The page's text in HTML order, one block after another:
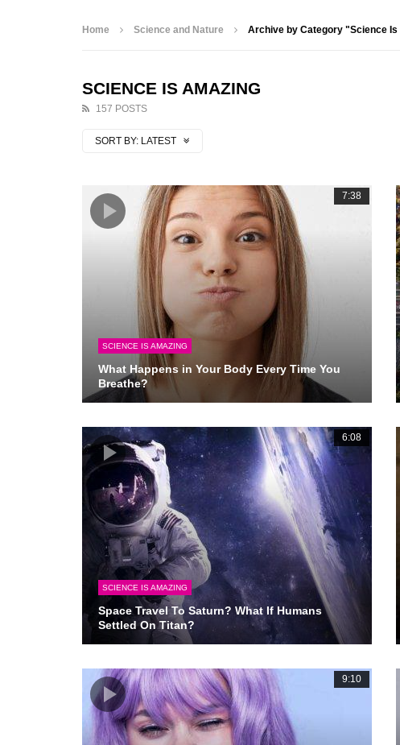
Home Science and Nature Archive by Category "Science Is
SCIENCE IS AMAZING
157 POSTS
SORT BY: LATEST
7:38
SCIENCE IS AMAZING
What Happens in Your Body Every Time You
Breathe?
6:08
SCIENCE IS AMAZING
Space Travel To Saturn? What If Humans
Settled On Titan?
9:10